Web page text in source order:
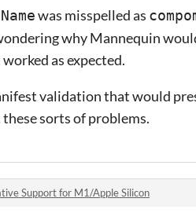
was misspelled as
why Mannequin
as expected.
validation that would
sorts of problems.
Support for M1/Apple Silicon